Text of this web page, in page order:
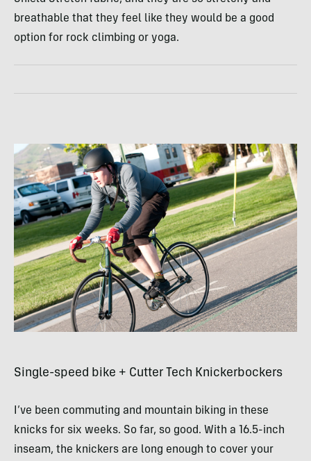
breathable that they feel like they would be a good
option for rock climbing or yoga.
Single-speed bike + Cutter Tech Knickerbockers
I’ve been commuting and mountain biking in these
knicks for six weeks. So far, so good. With a 16.5-inch
inseam, the knickers are long enough to cover your